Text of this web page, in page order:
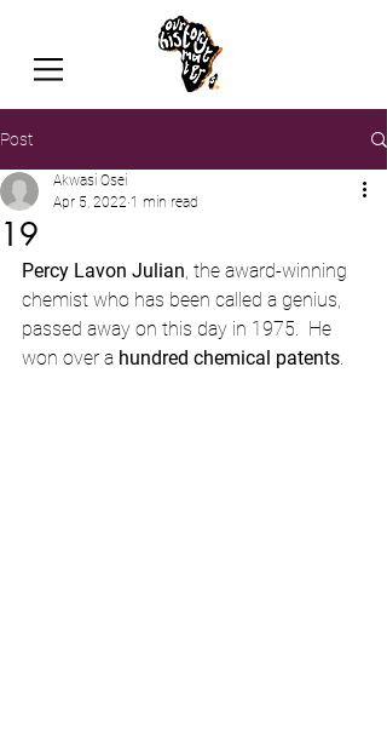
Post
19
Akwasi Osei
Apr 5, 2022 1 min read
Percy Lavon Julian, the award-winning
chemist who has been called a genius,
passed away on this day in 1975.  He
won over a hundred chemical patents.